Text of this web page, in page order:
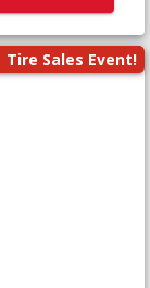
Tire Sales Event!